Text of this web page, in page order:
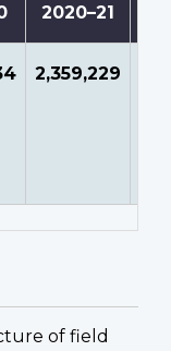
2020–21
2,359,229
of field